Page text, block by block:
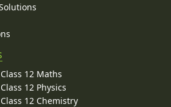
12 Maths
12 Physics
12 Chemistry